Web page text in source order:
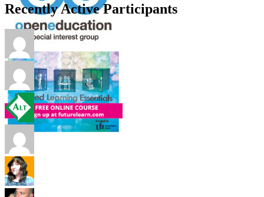
Recently Active Participants